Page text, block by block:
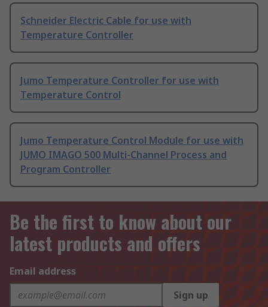
Schneider Electric Cable for use with
Temperature Controller
Jumo Temperature Controller for use with
Temperature Control
Jumo Temperature Control Module for use with
JUMO IMAGO 500 Multi-Channel Process and
Program Controller
Be the first to know about our
latest products and offers
Email address
Sign up